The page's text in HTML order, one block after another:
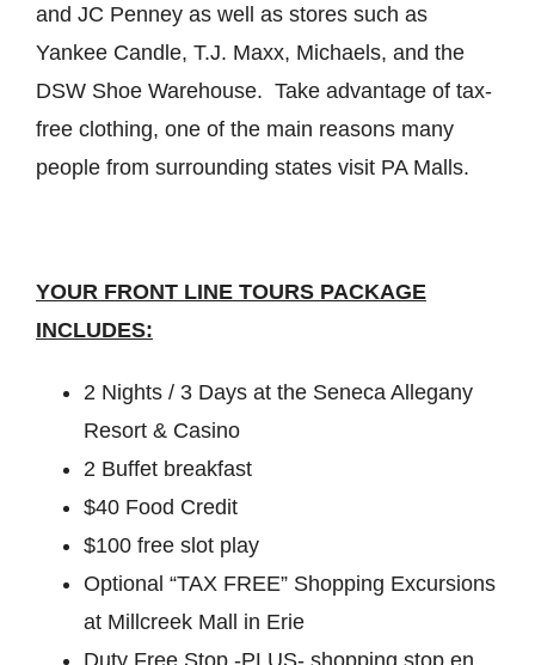
and JC Penney as well as stores such as
Yankee Candle, T.J. Maxx, Michaels, and the
DSW Shoe Warehouse. Take advantage of tax-
free clothing, one of the main reasons many
people from surrounding states visit PA Malls.
YOUR FRONT LINE TOURS PACKAGE
INCLUDES:
2 Nights / 3 Days at the Seneca Allegany
Resort & Casino
2 Buffet breakfast
$40 Food Credit
$100 free slot play
Optional “TAX FREE” Shopping Excursions
at Millcreek Mall in Erie
Duty Free Stop -PLUS- shopping stop en